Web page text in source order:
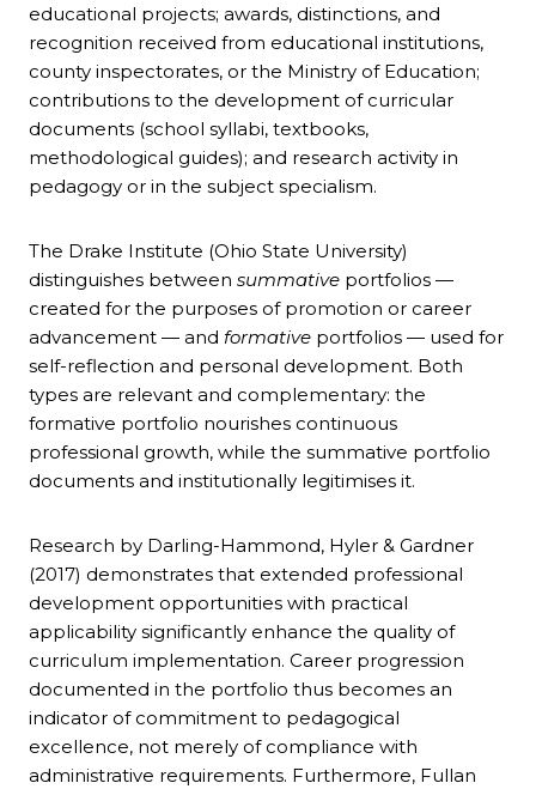
educational projects; awards, distinctions, and
recognition received from educational institutions,
county inspectorates, or the Ministry of Education;
contributions to the development of curricular
documents (school syllabi, textbooks,
methodological guides); and research activity in
pedagogy or in the subject specialism.
The Drake Institute (Ohio State University)
distinguishes between summative portfolios —
created for the purposes of promotion or career
advancement — and formative portfolios — used for
self-reflection and personal development. Both
types are relevant and complementary: the
formative portfolio nourishes continuous
professional growth, while the summative portfolio
documents and institutionally legitimises it.
Research by Darling-Hammond, Hyler & Gardner
(2017) demonstrates that extended professional
development opportunities with practical
applicability significantly enhance the quality of
curriculum implementation. Career progression
documented in the portfolio thus becomes an
indicator of commitment to pedagogical
excellence, not merely of compliance with
administrative requirements. Furthermore, Fullan